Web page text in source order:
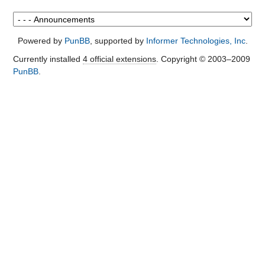
Powered by PunBB, supported by Informer Technologies, Inc.
Currently installed 4 official extensions. Copyright © 2003–2009
PunBB.